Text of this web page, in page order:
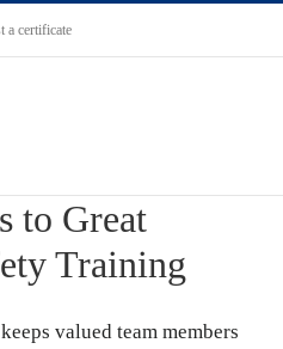
a certificate
to Great
Training
valued team members